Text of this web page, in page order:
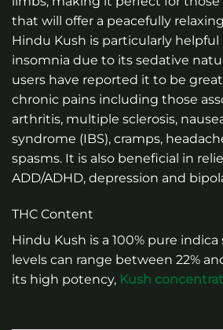
that will offer a peacefully
Hindu Kush is particularly helpful
insomnia due to its sedative
users have reported it to be
chronic pains including those
arthritis, multiple sclerosis,
syndrome (IBS), cramps,
spasms. It is also beneficial in
ADD/ADHD, depression and
THC Content
Hindu Kush is a 100% pure indica
levels can range between 22%
its high potency, Kush